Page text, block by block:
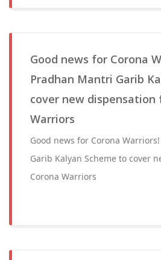
Good news for Corona
Pradhan Mantri Garib
cover new dispensation
Warriors
Good news for Corona
Garib Kalyan Scheme to cover
Corona Warriors